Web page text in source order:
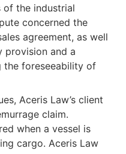
the industrial
concerned the
agreement, as well
provision and a
the foreseeability of
Aceris Law’s client
claim.
when a vessel is
cargo. Aceris Law